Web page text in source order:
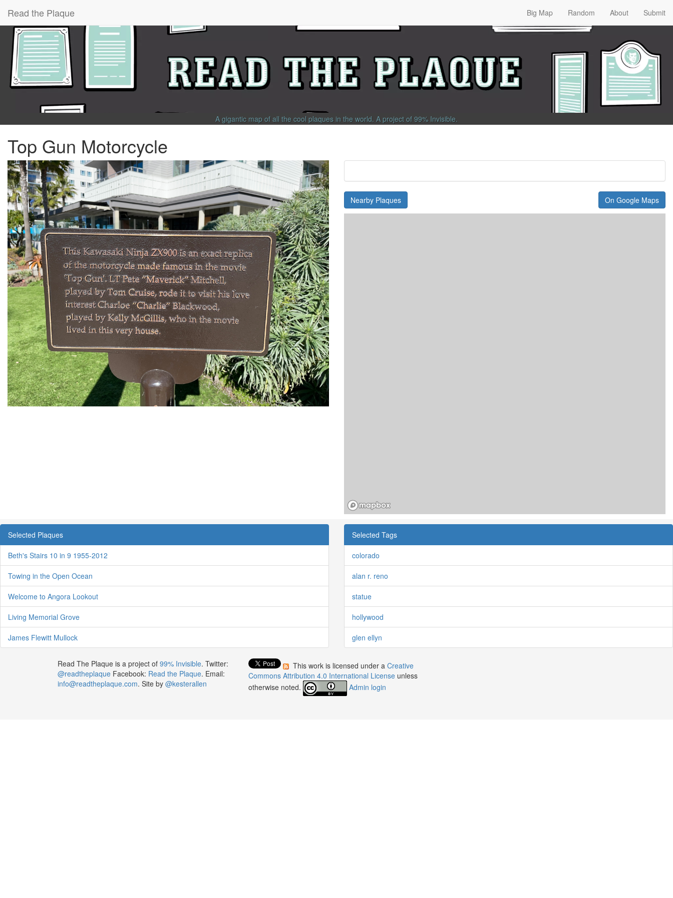
Read the Plaque Big Map Random About Submit
A gigantic map of all the cool plaques in the world. A project of 99% Invisible.
Top Gun Motorcycle
Nearby Plaques On Google Maps
Selected Plaques
Beth's Stairs 10 in 9 1955-2012
Towing in the Open Ocean
Welcome to Angora Lookout
Living Memorial Grove
James Flewitt Mullock
Selected Tags
colorado
alan r. reno
statue
hollywood
glen ellyn
Read The Plaque is a project of 99% Invisible. Twitter:
@readtheplaqueFacebook: Read the Plaque. Email:
info@readtheplaque.com. Site by @kesterallen
This work is licensed under aCreative
Commons Attribution 4.0 International License unless
otherwise noted.
Admin login